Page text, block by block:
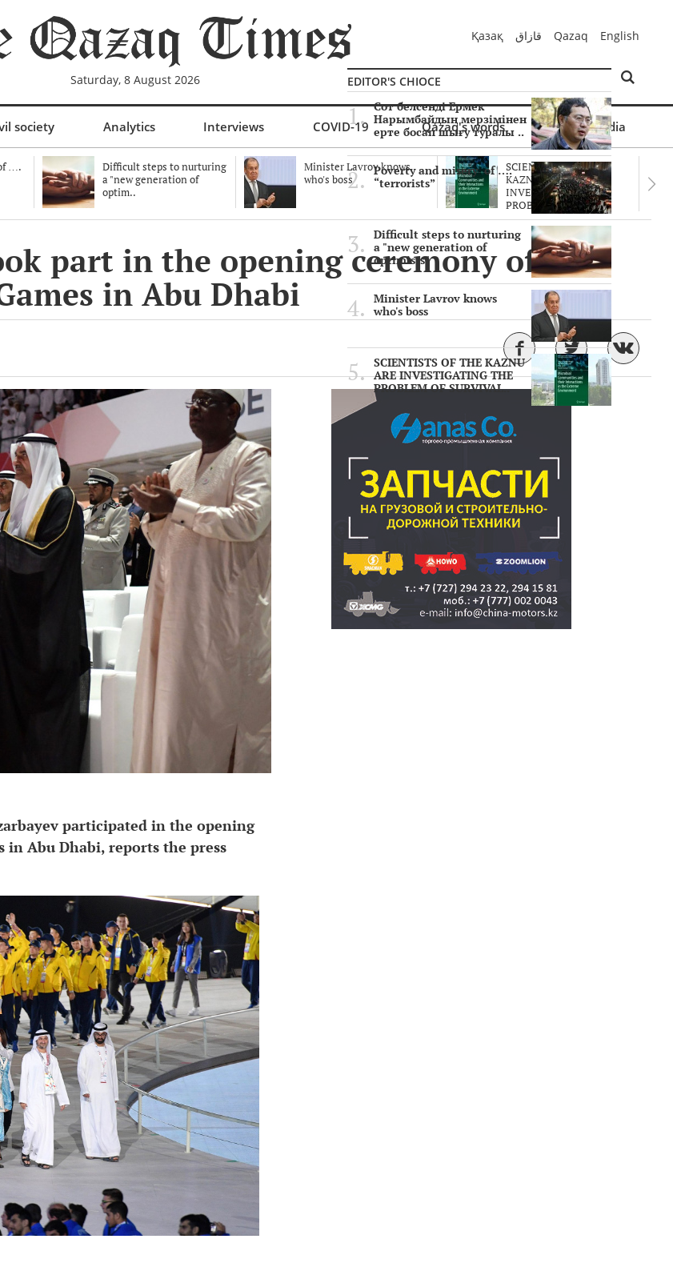
Saturday, 8 August 2026
Қазақ قازاق Qazaq English
society Analytics Interviews COVID-19 Qazaq's words Multimedia
….
Difficult steps to nurturing
a "new generation of
optim..
Minister Lavrov knows
who's boss
SCIENTISTS OF THE
KAZNU ARE
INVESTIGATING THE
PROBLEM O..
part in the opening ceremony of
in Abu Dhabi
participated in the opening
in Abu Dhabi, reports the press
EDITOR'S CHIOCE
Сот белсенді Ермек
Нарымбайдың мерзімінен
ерте босап шығу туралы ..
Poverty and misery of ….
“terrorists”
Difficult steps to nurturing
a "new generation of
optimists"
Minister Lavrov knows
who's boss
SCIENTISTS OF THE KAZNU
ARE INVESTIGATING THE
PROBLEM OF SURVIVAL..